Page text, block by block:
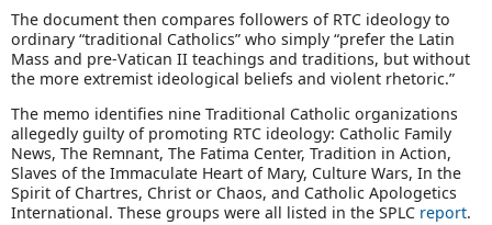
The document then compares followers of RTC ideology to
ordinary “traditional Catholics” who simply “prefer the Latin
Mass and pre-Vatican II teachings and traditions, but without
the more extremist ideological beliefs and violent rhetoric.”
The memo identifies nine Traditional Catholic organizations
allegedly guilty of promoting RTC ideology: Catholic Family
News, The Remnant, The Fatima Center, Tradition in Action,
Slaves of the Immaculate Heart of Mary, Culture Wars, In the
Spirit of Chartres, Christ or Chaos, and Catholic Apologetics
International. These groups were all listed in the SPLC report.